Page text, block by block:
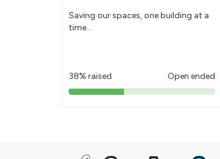
Saving our spaces, one building at a
time...
38% raised Open ended
38%